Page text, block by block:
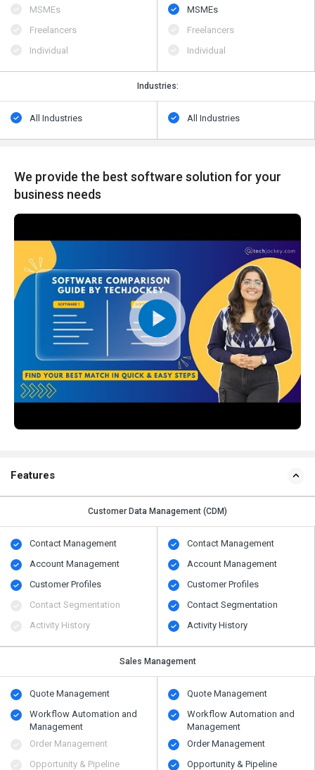
MSMEs
Freelancers
Individual
MSMEs
Freelancers
Individual
Industries:
All Industries All Industries
We provide the best software solution for your
business needs
Features
Customer Data Management (CDM)
Contact Management
Account Management
Customer Profiles
Contact Segmentation
Activity History
Contact Management
Account Management
Customer Profiles
Contact Segmentation
Activity History
Sales Management
Quote Management
Workflow Automation and
Management
Order Management
Opportunity & Pipeline
Quote Management
Workflow Automation and
Management
Order Management
Opportunity & Pipeline